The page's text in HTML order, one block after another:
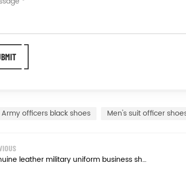
Army officers black shoes Men's suit officer
Genuine leather military uniform business shoes